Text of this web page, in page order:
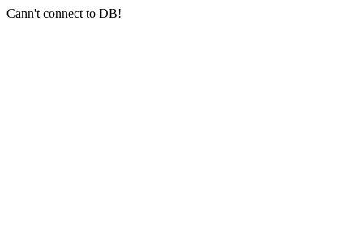
Cann't connect to DB!